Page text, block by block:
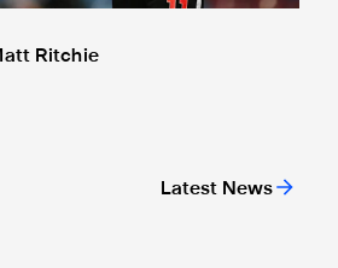
Latest News
Ritchie